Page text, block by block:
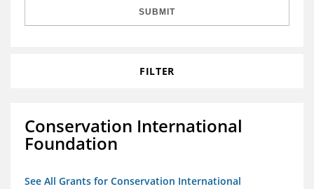
SUBMIT
FILTER
Conservation International
Foundation
See All Grants for Conservation International